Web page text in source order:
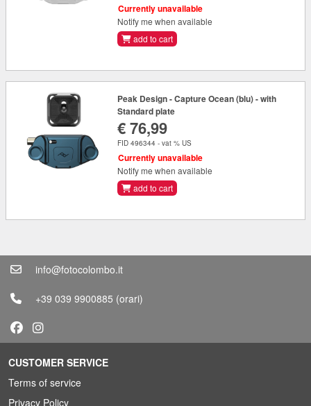
Currently unavailable
Notify me when available
add to cart
Peak Design - Capture Ocean (blu) - with
Standard plate
€ 76,99
FID 496344 - vat % US
Currently unavailable
Notify me when available
add to cart
info@fotocolombo.it
+39 039 9900885 (orari)
CUSTOMER SERVICE
Terms of service
Privacy Policy